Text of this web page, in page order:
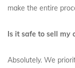
make the entire
Is it safe to sell my
Absolutely. We